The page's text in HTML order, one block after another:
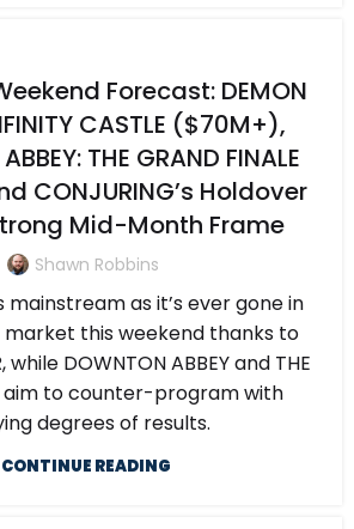
Forecast: DEMON
CASTLE ($70M+),
THE GRAND FINALE
CONJURING’s Holdover
Mid-Month Frame
Shawn Robbins
mainstream as it’s ever gone in
this weekend thanks to
while DOWNTON ABBEY and THE
aim to counter-program with
degrees of results.
CONTINUE READING